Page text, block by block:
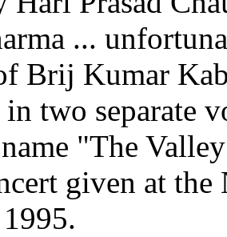
...
Brij Kumar
two separate
"The
given at